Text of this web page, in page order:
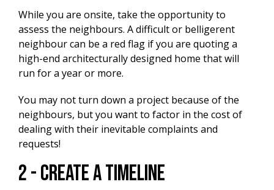
While you are onsite, take the opportunity to
assess the neighbours. A difficult or belligerent
neighbour can be a red flag if you are quoting a
high-end architecturally designed home that will
run for a year or more.
You may not turn down a project because of the
neighbours, but you want to factor in the cost of
dealing with their inevitable complaints and
requests!
2 - Create A Timeline